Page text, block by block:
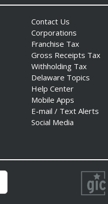
Contact Us
Corporations
Franchise Tax
Gross Receipts Tax
Withholding Tax
Delaware Topics
Help Center
Mobile Apps
E-mail / Text Alerts
Social Media
Smaler
Size
Text Size Bigger